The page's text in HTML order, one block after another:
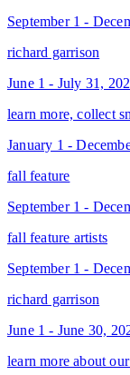
September 1 -
richard garrison
June 1 - July 31,
learn more, collect
January 1 -
fall feature
September 1 -
fall feature artists
September 1 -
richard garrison
June 1 - June 30,
learn more about